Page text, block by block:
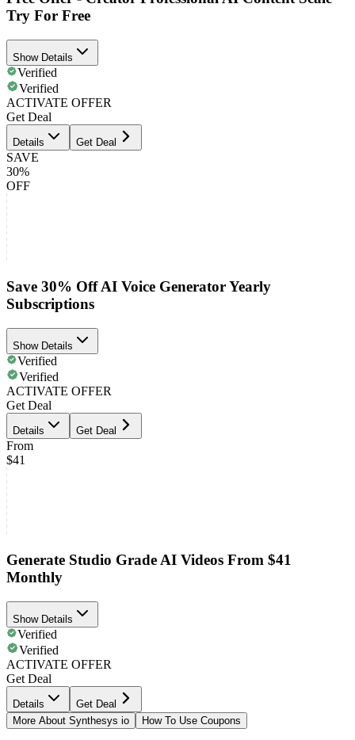
Try For Free
Show Details
Verified
Verified
ACTIVATE OFFER
Get Deal
Details Get Deal
SAVE
30%
OFF
Save 30% Off AI Voice Generator Yearly
Subscriptions
Show Details
Verified
Verified
ACTIVATE OFFER
Get Deal
Details Get Deal
From
$41
Generate Studio Grade AI Videos From $41
Monthly
Show Details
Verified
Verified
ACTIVATE OFFER
Get Deal
Details
Get Deal
More About Synthesys io
How To Use Coupons